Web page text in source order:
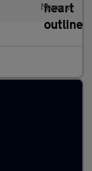
Manual